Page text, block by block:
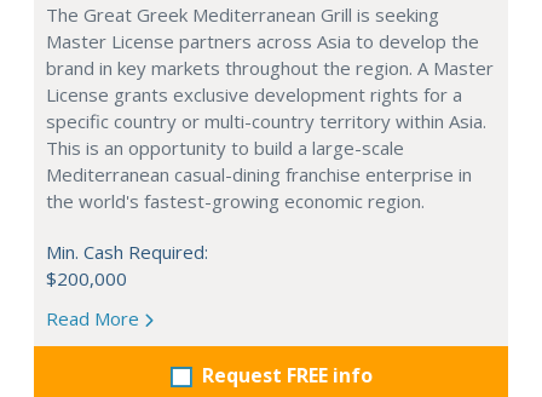
The Great Greek Mediterranean Grill is seeking
Master License partners across Asia to develop the
brand in key markets throughout the region. A Master
License grants exclusive development rights for a
specific country or multi-country territory within Asia.
This is an opportunity to build a large-scale
Mediterranean casual-dining franchise enterprise in
the world's fastest-growing economic region.
Min. Cash Required:
$200,000
Read More
Request FREE info